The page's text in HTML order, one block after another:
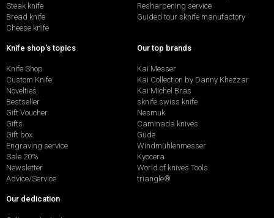
Steak knife
Bread knife
Cheese knife
Resharpening service
Guided tour sknife manufactory
Knife shop's topics
Knife Shop
Custom Knife
Novelties
Bestseller
Gift Voucher
Gifts
Gift box
Engraving service
Sale 20%
Newsletter
Advice/Service
Our top brands
Kai Messer
Kai Collection by Danny Khezzar
Kai Michel Bras
sknife swiss knife
Nesmuk
Caminada knives
Güde
Windmühlenmesser
Kyocera
World of knives Tools
triangle®
Our dedication